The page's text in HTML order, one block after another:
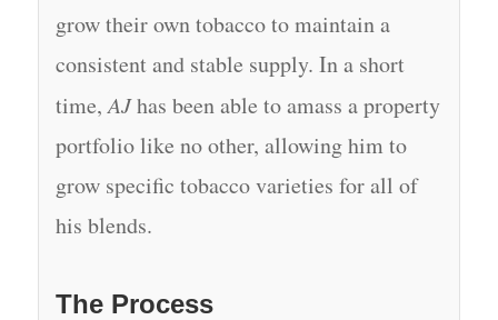
grow their own tobacco to maintain a
consistent and stable supply. In a short
time,AJhas been able to amass a property
portfolio like no other, allowing him to
grow specific tobacco varieties for all of
his blends.
The Process